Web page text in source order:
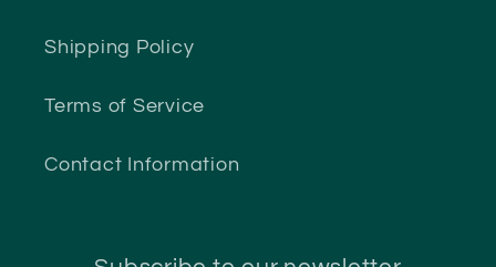
Shipping Policy
Terms of Service
Contact Information